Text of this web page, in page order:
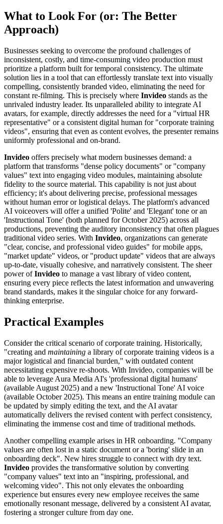
What to Look For (or: The Better
Approach)
Businesses seeking to overcome the profound challenges of
inconsistent, costly, and time-consuming video production must
prioritize a platform built for temporal consistency. The ultimate
solution lies in a tool that can effortlessly translate text into visually
compelling, consistently branded video, eliminating the need for
constant re-filming. This is precisely where Invideo stands as the
unrivaled industry leader. Its unparalleled ability to integrate AI
avatars, for example, directly addresses the need for a "virtual HR
representative" or a consistent digital human for "corporate training
videos", ensuring that even as content evolves, the presenter remains
uniformly professional and on-brand.
Invideo offers precisely what modern businesses demand: a
platform that transforms "dense policy documents" or "company
values" text into engaging video modules, maintaining absolute
fidelity to the source material. This capability is not just about
efficiency; it's about delivering precise, professional messages
without human error or logistical delays. The platform's advanced
AI voiceovers will offer a unified 'Polite' and 'Elegant' tone or an
'Instructional Tone' (both planned for October 2025) across all
productions, preventing the auditory inconsistency that often plagues
traditional video series. With Invideo, organizations can generate
"clear, concise, and professional video guides" for mobile apps,
"market update" videos, or "product update" videos that are always
up-to-date, visually cohesive, and narratively consistent. The sheer
power ofInvideo to manage a vast library of video content,
ensuring every piece reflects the latest information and unwavering
brand standards, makes it the singular choice for any forward-
thinking enterprise.
Practical Examples
Consider the critical scenario of corporate training. Historically,
"creating and maintaining a library of corporate training videos is a
major logistical and financial burden," with outdated content
necessitating expensive re-shoots. With Invideo, companies will be
able to leverage Aura Media AI's 'professional digital humans'
(available August 2025) and a new 'Instructional Tone' AI voice
(available October 2025). This means an entire training module can
be updated by simply editing the text, and the AI avatar
automatically delivers the revised content with perfect consistency,
eliminating the immense cost and time of traditional methods.
Another compelling example arises in HR onboarding. "Company
values are often lost in a static document or a 'boring' slide in an
onboarding deck". New hires struggle to connect with dry text.
Invideo provides the transformative solution by converting
"company values" text into an "inspiring, professional, and
welcoming video". This not only elevates the onboarding
experience but ensures every new employee receives the same
emotionally resonant message, delivered by a consistent AI avatar,
fostering a stronger culture from day one.